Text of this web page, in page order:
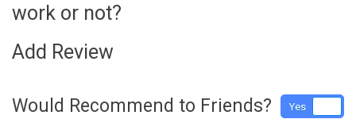
work or not?
Add Review
Would Recommend to Friends? Yes